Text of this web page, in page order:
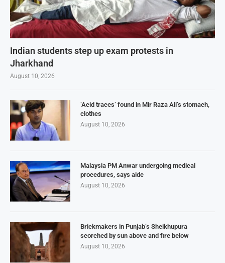
Indian students step up exam protests in
Jharkhand
August 10, 2026
‘Acid traces’ found in Mir Raza Ali’s stomach,
clothes
August 10, 2026
Malaysia PM Anwar undergoing medical
procedures, says aide
August 10, 2026
Brickmakers in Punjab’s Sheikhupura
scorched by sun above and fire below
August 10, 2026